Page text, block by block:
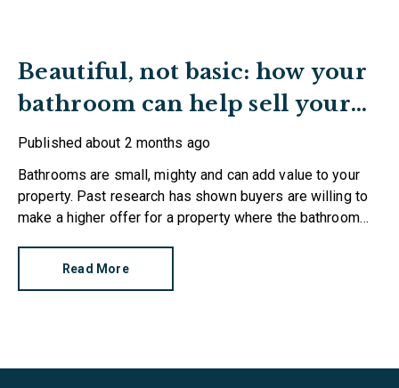
Beautiful, not basic: how your
bathroom can help sell your
home
Published about 2 months ago
Bathrooms are small, mighty and can add value to your
property. Past research has shown buyers are willing to
make a higher offer for a property where the bathroom
Read More